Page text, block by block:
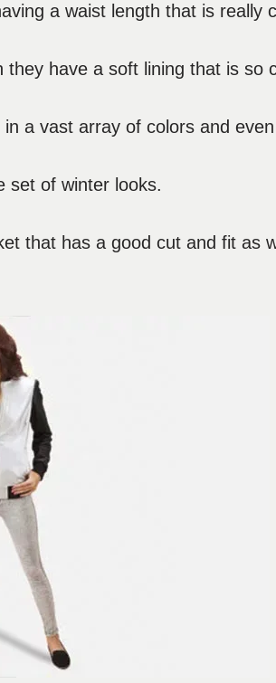
a waist length that is really
have a soft lining that is so
a vast array of colors and
set of winter looks.
that has a good cut and fit as